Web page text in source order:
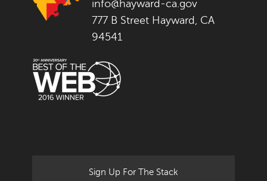
info@hayward-ca.gov
777 B Street Hayward, CA
94541
Sign Up For The Stack